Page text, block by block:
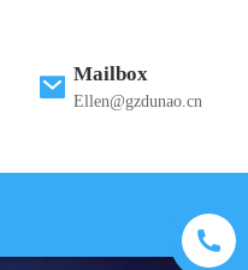
Mailbox
Ellen@gzdunao.cn